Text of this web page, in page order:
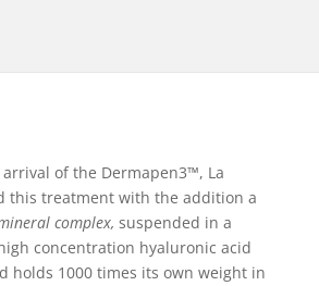
of the Dermapen3™, La
this treatment with the addition a
complex, suspended in a
concentration hyaluronic acid
holds 1000 times its own weight in